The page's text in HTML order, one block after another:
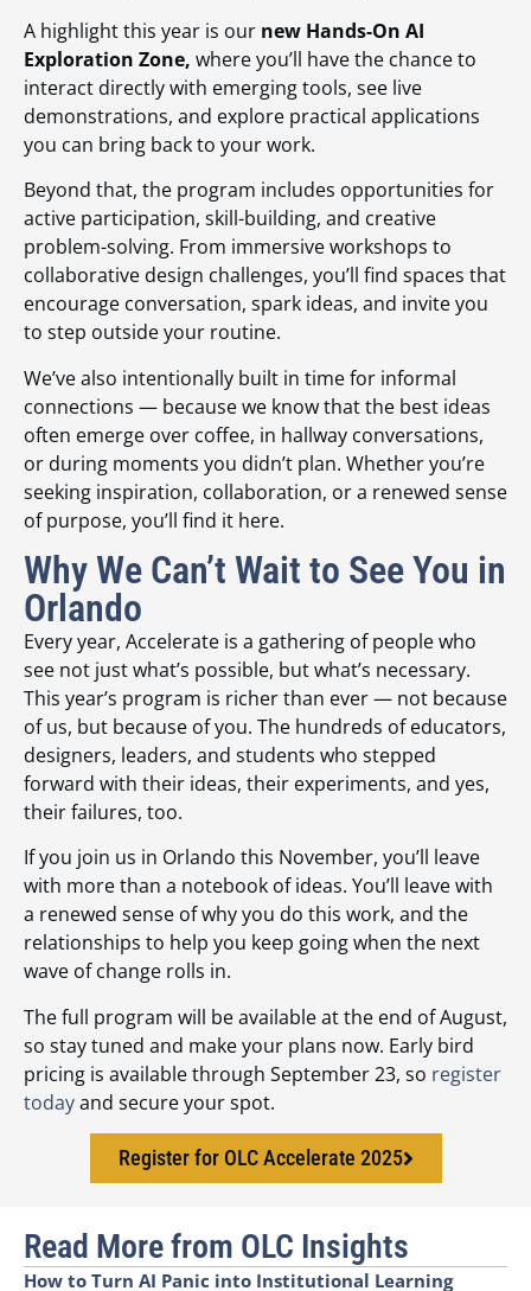
A highlight this year is our new Hands-On AI
Exploration Zone, where you’ll have the chance to
interact directly with emerging tools, see live
demonstrations, and explore practical applications
you can bring back to your work.
Beyond that, the program includes opportunities for
active participation, skill-building, and creative
problem-solving. From immersive workshops to
collaborative design challenges, you’ll find spaces that
encourage conversation, spark ideas, and invite you
to step outside your routine.
We’ve also intentionally built in time for informal
connections — because we know that the best ideas
often emerge over coffee, in hallway conversations,
or during moments you didn’t plan. Whether you’re
seeking inspiration, collaboration, or a renewed sense
of purpose, you’ll find it here.
Why We Can’t Wait to See You in
Orlando
Every year, Accelerate is a gathering of people who
see not just what’s possible, but what’s necessary.
This year’s program is richer than ever — not because
of us, but because of you. The hundreds of educators,
designers, leaders, and students who stepped
forward with their ideas, their experiments, and yes,
their failures, too.
If you join us in Orlando this November, you’ll leave
with more than a notebook of ideas. You’ll leave with
a renewed sense of why you do this work, and the
relationships to help you keep going when the next
wave of change rolls in.
The full program will be available at the end of August,
so stay tuned and make your plans now. Early bird
pricing is available through September 23, so register
todayand secure your spot.
Register for OLC Accelerate 2025
Read More from OLC Insights
How to Turn AI Panic into Institutional Learning